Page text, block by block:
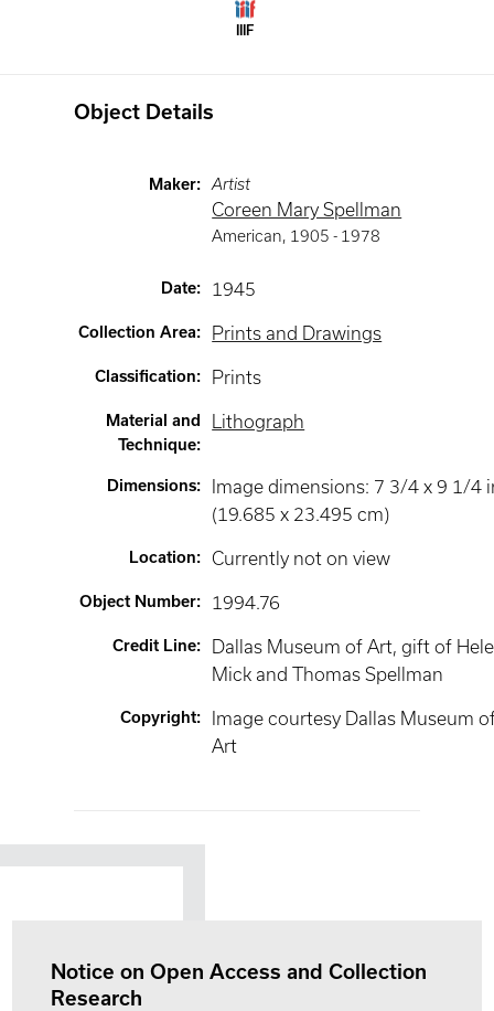
IIIF
Object Details
Maker: Artist
Coreen Mary Spellman
American, 1905 - 1978
Date: 1945
Collection Area: Prints and Drawings
Classification: Prints
Material and
Technique:
Lithograph
Dimensions:
Image dimensions: 7 3/4 x 9 1/4
(19.685 x 23.495 cm)
Location: Currently not on view
Object Number: 1994.76
Credit Line:
Dallas Museum of Art, gift of
Mick and Thomas Spellman
Copyright:
Image courtesy Dallas Museum
Art
Notice on Open Access and Collection
Research